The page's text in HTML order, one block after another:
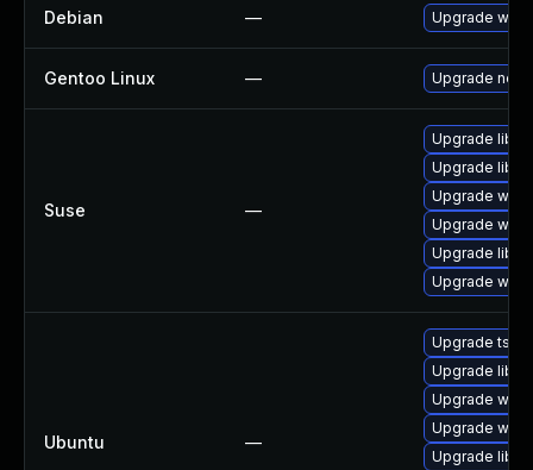
Debian — Upgrade
Gentoo Linux — Upgrade net-
Suse —
Upgrade
Upgrade
Upgrade
Upgrade
Upgrade
Upgrade
Ubuntu —
Upgrade
Upgrade
Upgrade
Upgrade
Upgrade